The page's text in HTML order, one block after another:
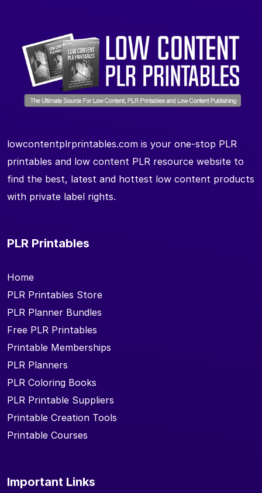
lowcontentplrprintables.com is your one-stop PLR
printables and low content PLR resource website to
find the best, latest and hottest low content products
with private label rights.
PLR Printables
Home
PLR Printables Store
PLR Planner Bundles
Free PLR Printables
Printable Memberships
PLR Planners
PLR Coloring Books
PLR Printable Suppliers
Printable Creation Tools
Printable Courses
Important Links